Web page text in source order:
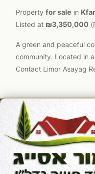
Property for sale in
Listed at ₪3,350,000
A green and peaceful
community. Located in
Contact Limor Asayag